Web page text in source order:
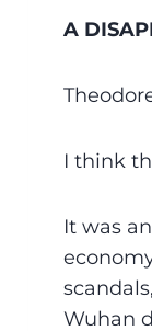
A
I think
It was
Wuhan